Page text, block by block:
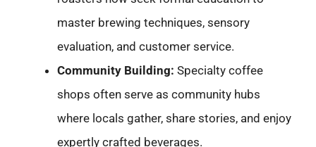
master brewing techniques, sensory
evaluation, and customer service.
Community Building: Specialty coffee
shops often serve as community hubs
where locals gather, share stories, and enjoy
expertly crafted beverages.